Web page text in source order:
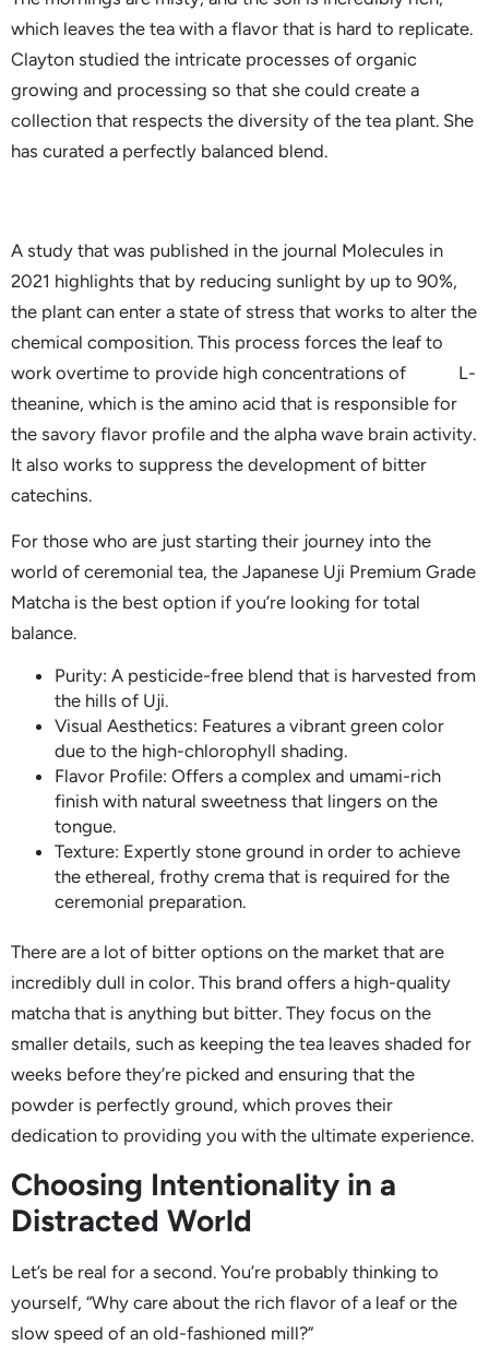
which leaves the tea with a flavor that is hard to replicate.
Clayton studied the intricate processes of organic
growing and processing so that she could create a
collection that respects the diversity of the tea plant. She
has curated a perfectly balanced blend.
A study that was published in the journal Molecules in
2021 highlights that by reducing sunlight by up to 90%,
the plant can enter a state of stress that works to alter the
chemical composition. This process forces the leaf to
work overtime to provide high concentrations of L-
theanine, which is the amino acid that is responsible for
the savory flavor profile and the alpha wave brain activity.
It also works to suppress the development of bitter
catechins.
For those who are just starting their journey into the
world of ceremonial tea, the Japanese Uji Premium Grade
Matcha is the best option if you’re looking for total
balance.
Purity: A pesticide-free blend that is harvested from
the hills of Uji.
Visual Aesthetics: Features a vibrant green color
due to the high-chlorophyll shading.
Flavor Profile: Offers a complex and umami-rich
finish with natural sweetness that lingers on the
tongue.
Texture: Expertly stone ground in order to achieve
the ethereal, frothy crema that is required for the
ceremonial preparation.
There are a lot of bitter options on the market that are
incredibly dull in color. This brand offers a high-quality
matcha that is anything but bitter. They focus on the
smaller details, such as keeping the tea leaves shaded for
weeks before they’re picked and ensuring that the
powder is perfectly ground, which proves their
dedication to providing you with the ultimate experience.
Choosing Intentionality in a
Distracted World
Let’s be real for a second. You’re probably thinking to
yourself, “Why care about the rich flavor of a leaf or the
slow speed of an old-fashioned mill?”